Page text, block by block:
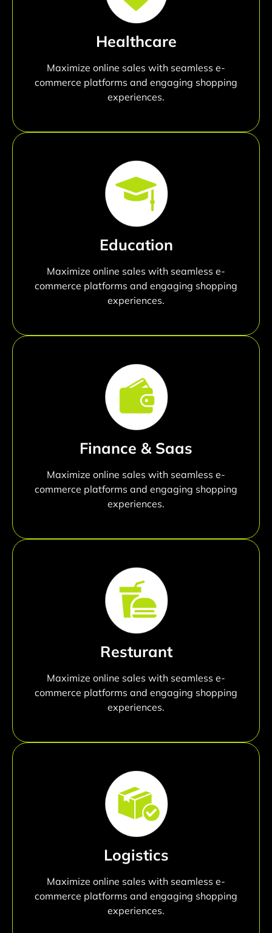
Healthcare
Maximize online sales with seamless e-
commerce platforms and engaging shopping
experiences.
Education
Maximize online sales with seamless e-
commerce platforms and engaging shopping
experiences.
Finance & Saas
Maximize online sales with seamless e-
commerce platforms and engaging shopping
experiences.
Resturant
Maximize online sales with seamless e-
commerce platforms and engaging shopping
experiences.
Logistics
Maximize online sales with seamless e-
commerce platforms and engaging shopping
experiences.